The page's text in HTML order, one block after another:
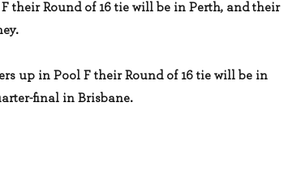
their Round of 16 tie will be in Perth, and their
up in Pool F their Round of 16 tie will be in
final in Brisbane.